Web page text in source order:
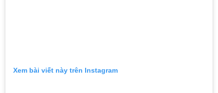
Xem bài viết này trên Instagram